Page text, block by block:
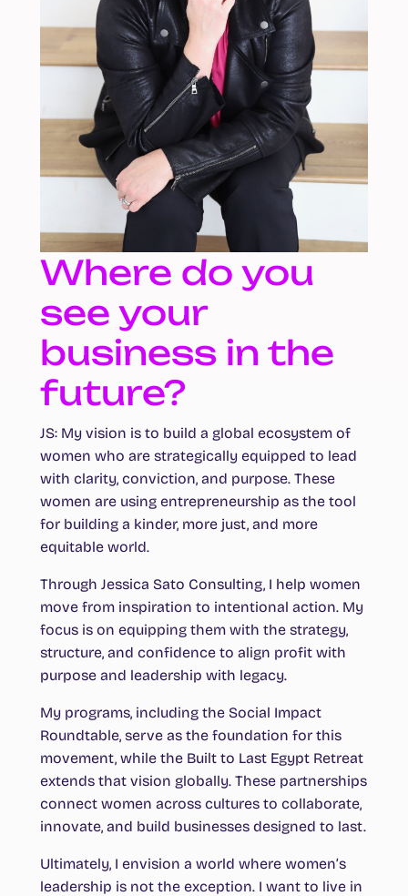
Where do you
see your
business in the
future?
JS: My vision is to build a global ecosystem of
women who are strategically equipped to lead
with clarity, conviction, and purpose. These
women are using entrepreneurship as the tool
for building a kinder, more just, and more
equitable world.
Through Jessica Sato Consulting, I help women
move from inspiration to intentional action. My
focus is on equipping them with the strategy,
structure, and confidence to align profit with
purpose and leadership with legacy.
My programs, including the Social Impact
Roundtable, serve as the foundation for this
movement, while the Built to Last Egypt Retreat
extends that vision globally. These partnerships
connect women across cultures to collaborate,
innovate, and build businesses designed to last.
Ultimately, I envision a world where women’s
leadership is not the exception. I want to live in